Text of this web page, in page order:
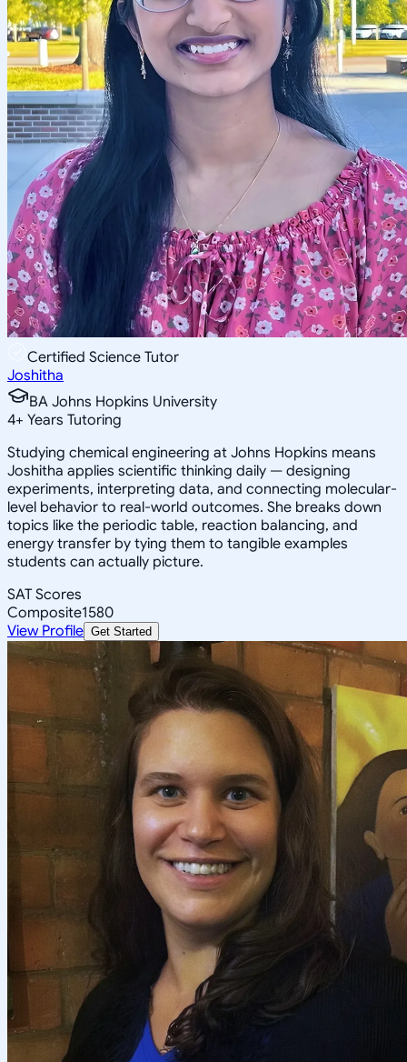
Certified Science Tutor
Joshitha
BA Johns Hopkins University
4+ Years Tutoring
Studying chemical engineering at Johns Hopkins means
Joshitha applies scientific thinking daily — designing
experiments, interpreting data, and connecting molecular-
level behavior to real-world outcomes. She breaks down
topics like the periodic table, reaction balancing, and
energy transfer by tying them to tangible examples
students can actually picture.
SAT Scores
Composite1580
View Profile Get Started